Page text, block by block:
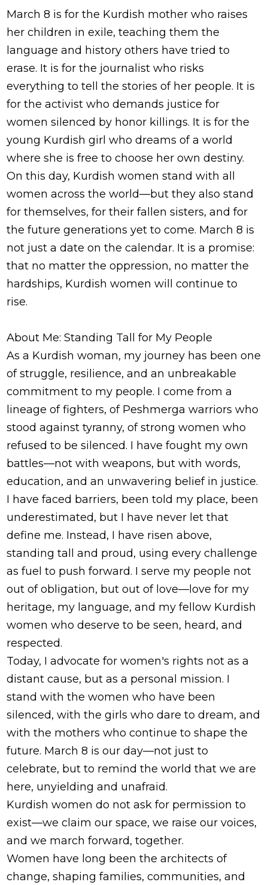
March 8 is for the Kurdish mother who raises
her children in exile, teaching them the
language and history others have tried to
erase. It is for the journalist who risks
everything to tell the stories of her people. It is
for the activist who demands justice for
women silenced by honor killings. It is for the
young Kurdish girl who dreams of a world
where she is free to choose her own destiny.
On this day, Kurdish women stand with all
women across the world—but they also stand
for themselves, for their fallen sisters, and for
the future generations yet to come. March 8 is
not just a date on the calendar. It is a promise:
that no matter the oppression, no matter the
hardships, Kurdish women will continue to
rise.
About Me: Standing Tall for My People
As a Kurdish woman, my journey has been one
of struggle, resilience, and an unbreakable
commitment to my people. I come from a
lineage of fighters, of Peshmerga warriors who
stood against tyranny, of strong women who
refused to be silenced. I have fought my own
battles—not with weapons, but with words,
education, and an unwavering belief in justice.
I have faced barriers, been told my place, been
underestimated, but I have never let that
define me. Instead, I have risen above,
standing tall and proud, using every challenge
as fuel to push forward. I serve my people not
out of obligation, but out of love—love for my
heritage, my language, and my fellow Kurdish
women who deserve to be seen, heard, and
respected.
Today, I advocate for women's rights not as a
distant cause, but as a personal mission. I
stand with the women who have been
silenced, with the girls who dare to dream, and
with the mothers who continue to shape the
future. March 8 is our day—not just to
celebrate, but to remind the world that we are
here, unyielding and unafraid.
Kurdish women do not ask for permission to
exist—we claim our space, we raise our voices,
and we march forward, together.
Women have long been the architects of
change, shaping families, communities, and